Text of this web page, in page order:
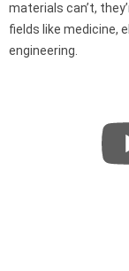
materials can’t,
fields like medicine,
engineering.